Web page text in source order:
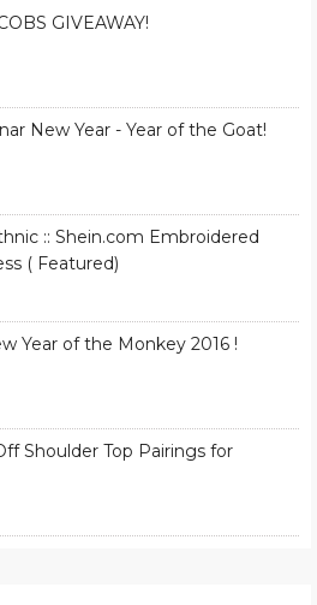
GIVEAWAY!
New Year - Year of the Goat!
:: Shein.com Embroidered
( Featured)
Year of the Monkey 2016 !
Shoulder Top Pairings for